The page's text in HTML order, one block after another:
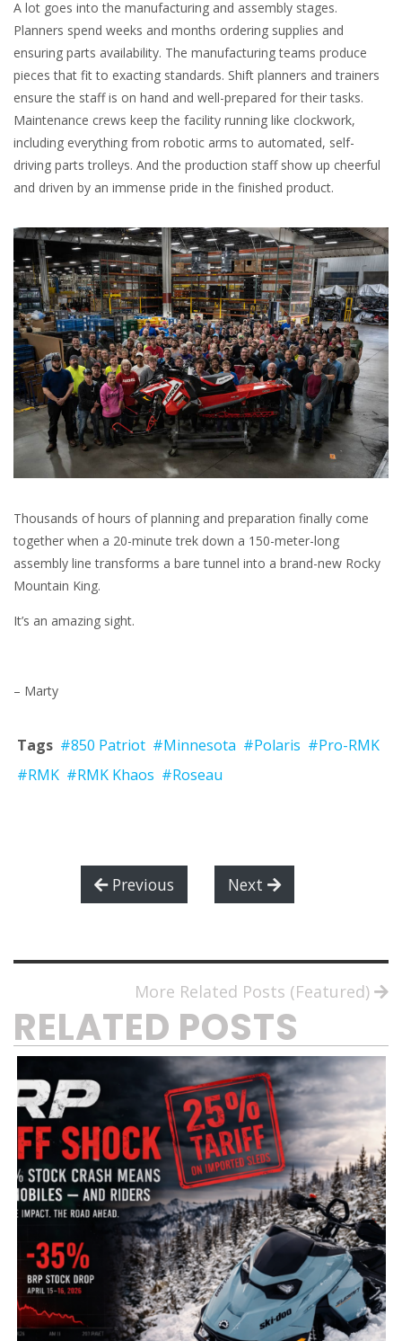
A lot goes into the manufacturing and assembly stages.
Planners spend weeks and months ordering supplies and
ensuring parts availability. The manufacturing teams produce
pieces that fit to exacting standards. Shift planners and trainers
ensure the staff is on hand and well-prepared for their tasks.
Maintenance crews keep the facility running like clockwork,
including everything from robotic arms to automated, self-
driving parts trolleys. And the production staff show up cheerful
and driven by an immense pride in the finished product.
Thousands of hours of planning and preparation finally come
together when a 20-minute trek down a 150-meter-long
assembly line transforms a bare tunnel into a brand-new Rocky
Mountain King.
It’s an amazing sight.
– Marty
Tags #850 Patriot #Minnesota #Polaris #Pro-RMK
#RMK #RMK Khaos #Roseau
Previous Next
More Related Posts (Featured)
RELATED POSTS